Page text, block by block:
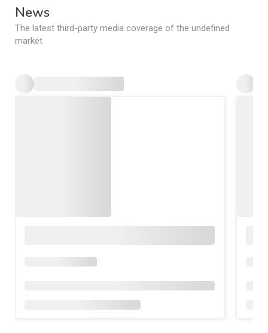
News
The latest third-party media coverage of the undefined
market